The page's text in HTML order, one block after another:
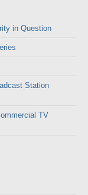
in Question
Station
TV